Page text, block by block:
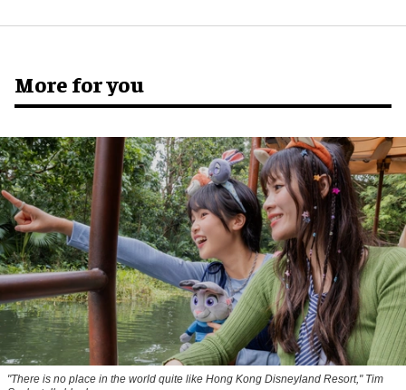
More for you
"There is no place in the world quite like Hong Kong Disneyland Resort," Tim